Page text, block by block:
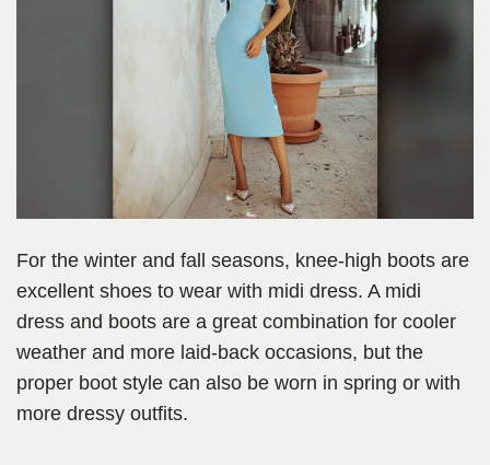
For the winter and fall seasons, knee-high boots are
excellent shoes to wear with midi dress. A midi
dress and boots are a great combination for cooler
weather and more laid-back occasions, but the
proper boot style can also be worn in spring or with
more dressy outfits.